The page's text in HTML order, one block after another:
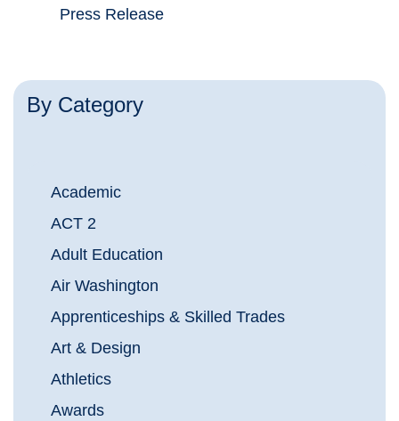
By Category
Academic
ACT 2
Adult Education
Air Washington
Apprenticeships & Skilled Trades
Art & Design
Athletics
Awards
Press Release